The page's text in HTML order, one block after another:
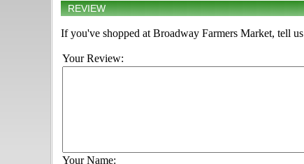
REVIEW
If you've shopped at Broadway Farmers Market, tell
Your Review:
Your Name: